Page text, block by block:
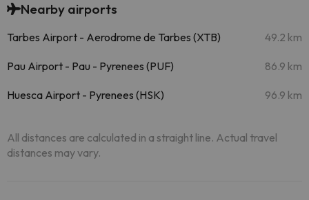
Nearby airports
Tarbes Airport - Aerodrome de Tarbes (XTB) 49.2 km
Pau Airport - Pau - Pyrenees (PUF) 86.9 km
Huesca Airport - Pyrenees (HSK) 96.9 km
All distances are calculated in a straight line. Actual travel
distances may vary.